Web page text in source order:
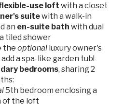
use loft with a closet
suitewith a walk-in
an en-suite bath with dual
tiled shower
the optional luxury owner's
a spa-like garden tub!
bedrooms, sharing 2
5th bedroom enclosing a
of the loft